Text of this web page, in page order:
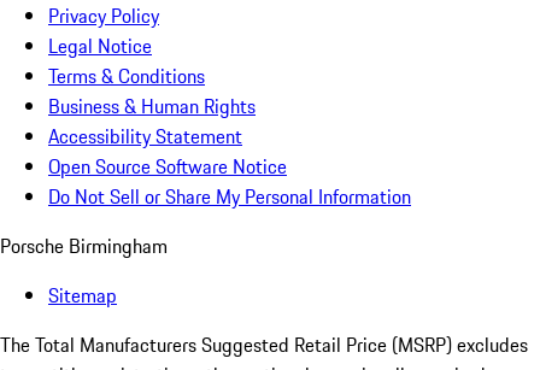
Privacy Policy
Legal Notice
Terms & Conditions
Business & Human Rights
Accessibility Statement
Open Source Software Notice
Do Not Sell or Share My Personal Information
Porsche Birmingham
Sitemap
The Total Manufacturers Suggested Retail Price (MSRP) excludes